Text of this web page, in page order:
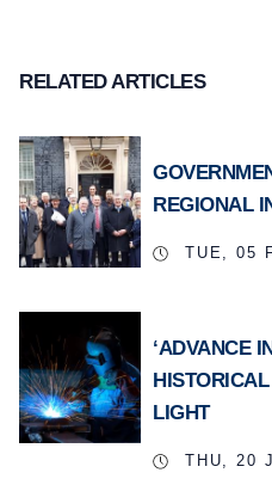
RELATED ARTICLES
REGIONAL
TUE, 05
‘ADVANCE
LIGHT
THU, 20